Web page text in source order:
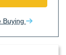
Buying